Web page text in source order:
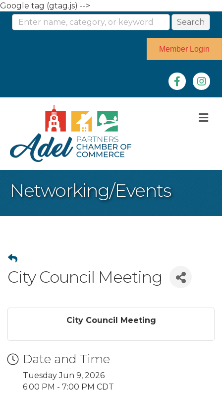
Google tag (gtag.js) -->
Member Login
Facebook
Networking/Events
City Council Meeting
City Council Meeting
Date and Time
Tuesday Jun 9, 2026
6:00 PM - 7:00 PM CDT